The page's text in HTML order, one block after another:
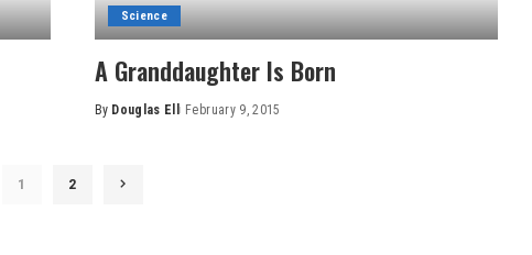
Science
A Granddaughter Is Born
Posted
By Douglas Ell February 9, 2015
1 2